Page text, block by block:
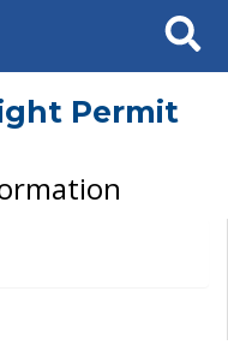
Search
Permit